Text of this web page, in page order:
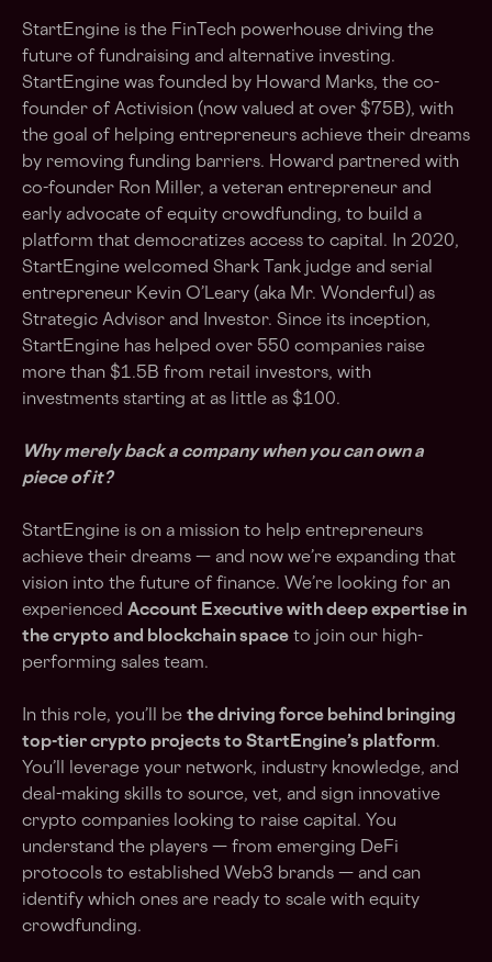
StartEngine is the FinTech powerhouse driving the
future of fundraising and alternative investing.
StartEngine was founded by Howard Marks, the co-
founder of Activision (now valued at over $75B), with
the goal of helping entrepreneurs achieve their dreams
by removing funding barriers. Howard partnered with
co-founder Ron Miller, a veteran entrepreneur and
early advocate of equity crowdfunding, to build a
platform that democratizes access to capital. In 2020,
StartEngine welcomed Shark Tank judge and serial
entrepreneur Kevin O’Leary (aka Mr. Wonderful) as
Strategic Advisor and Investor. Since its inception,
StartEngine has helped over 550 companies raise
more than $1.5B from retail investors, with
investments starting at as little as $100.
Why merely back a company when you can own a
piece of it?
StartEngine is on a mission to help entrepreneurs
achieve their dreams — and now we’re expanding that
vision into the future of finance. We’re looking for an
experienced Account Executive with deep expertise in
the crypto and blockchain space to join our high-
performing sales team.
In this role, you’ll be the driving force behind bringing
top-tier crypto projects to StartEngine’s platform.
You’ll leverage your network, industry knowledge, and
deal-making skills to source, vet, and sign innovative
crypto companies looking to raise capital. You
understand the players — from emerging DeFi
protocols to established Web3 brands — and can
identify which ones are ready to scale with equity
crowdfunding.